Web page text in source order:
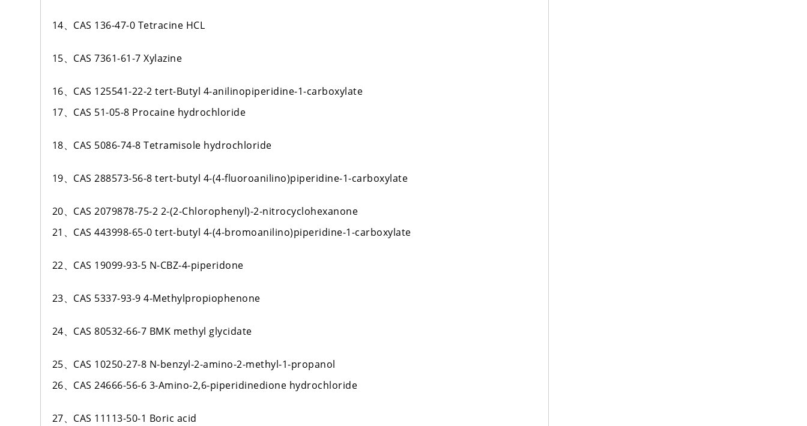
14、CAS 136-47-0 Tetracine HCL
15、CAS 7361-61-7 Xylazine
16、CAS 125541-22-2 tert-Butyl 4-anilinopiperidine-1-carboxylate
17、CAS 51-05-8 Procaine hydrochloride
18、CAS 5086-74-8 Tetramisole hydrochloride
19、CAS 288573-56-8 tert-butyl 4-(4-fluoroanilino)piperidine-1-carboxylate
20、CAS 2079878-75-2 2-(2-Chlorophenyl)-2-nitrocyclohexanone
21、CAS 443998-65-0 tert-butyl 4-(4-bromoanilino)piperidine-1-carboxylate
22、CAS 19099-93-5 N-CBZ-4-piperidone
23、CAS 5337-93-9 4-Methylpropiophenone
24、CAS 80532-66-7 BMK methyl glycidate
25、CAS 10250-27-8 N-benzyl-2-amino-2-methyl-1-propanol
26、CAS 24666-56-6 3-Amino-2,6-piperidinedione hydrochloride
27、CAS 11113-50-1 Boric acid